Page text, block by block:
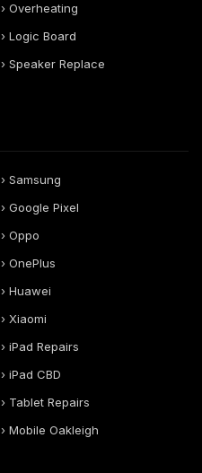
› Overheating
› Logic Board
› Speaker Replace
› Samsung
› Google Pixel
› Oppo
› OnePlus
› Huawei
› Xiaomi
› iPad Repairs
› iPad CBD
› Tablet Repairs
› Mobile Oakleigh